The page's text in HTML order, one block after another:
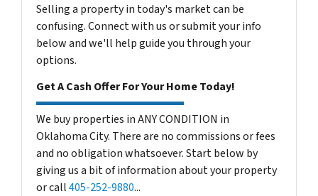
Selling a property in today's market can be
confusing. Connect with us or submit your info
below and we'll help guide you through your
options.
Get A Cash Offer For Your Home Today!
We buy properties in ANY CONDITION in
Oklahoma City. There are no commissions or fees
and no obligation whatsoever. Start below by
giving us a bit of information about your property
or call405-252-9880...